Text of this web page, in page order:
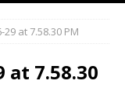
at 7.58.30 PM
at 7.58.30